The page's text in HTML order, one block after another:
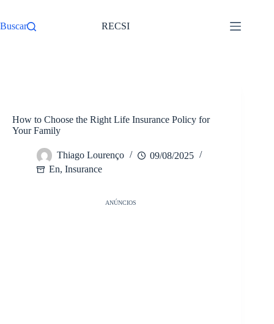
para
o
Buscar RECSI
How to Choose the Right Life Insurance Policy for
Your Family
Thiago Lourenço
09/08/2025
En, Insurance
ANÚNCIOS